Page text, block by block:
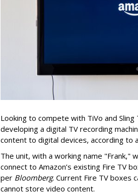
Looking to compete with TiVo and Sling
developing a digital TV recording
content to digital devices, according to
The unit, with a working name "Frank,"
connect to Amazon’s existing Fire TV
per Bloomberg. Current Fire TV boxes
cannot store video content.